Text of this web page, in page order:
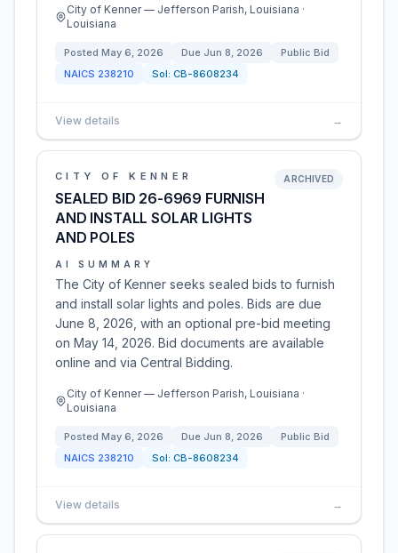
City of Kenner — Jefferson Parish, Louisiana ·
Louisiana
Posted May 6, 2026 Due Jun 8, 2026
Public Bid
NAICS 238210 Sol: CB-8608234
View details →
CITY OF KENNER
SEALED BID 26-6969 FURNISH
AND INSTALL SOLAR LIGHTS
AND POLES
ARCHIVED
AI SUMMARY
The City of Kenner seeks sealed bids to furnish
and install solar lights and poles. Bids are due
June 8, 2026, with an optional pre-bid meeting
on May 14, 2026. Bid documents are available
online and via Central Bidding.
City of Kenner — Jefferson Parish, Louisiana ·
Louisiana
Posted May 6, 2026 Due Jun 8, 2026
Public Bid
NAICS 238210 Sol: CB-8608234
View details →